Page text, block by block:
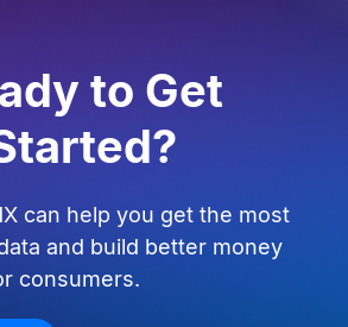
to Get
can help you get the most
and build better money
consumers.